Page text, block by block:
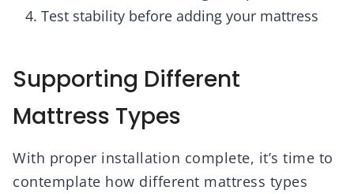
Test stability before adding your mattress
Supporting Different
Mattress Types
With proper installation complete, it’s time to
contemplate how different mattress types